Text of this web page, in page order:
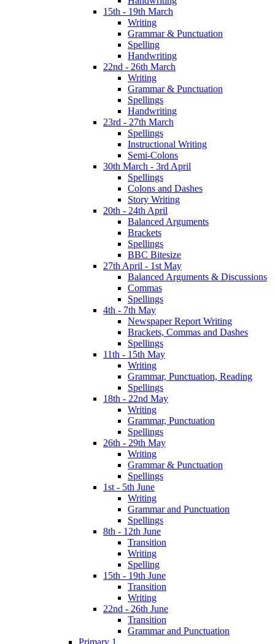
15th - 19th March
Writing
Grammar & Punctuation
Spelling
Handwriting
22nd - 26th March
Writing
Grammar & Punctuation
Spellings
Handwriting
23rd - 27th March
Spellings
Instructional Writing
Semi-Colons
30th March - 3rd April
Spellings
Colons and Dashes
Story Writing
20th - 24th April
Balanced Arguments
Brackets
Spellings
BBC Bitesize
27th April - 1st May
Balanced Arguments & Discussions
Commas
Spellings
4th - 7th May
Newspaper Report Writing
Brackets, Commas and Dashes
Spellings
11th - 15th May
Writing
Grammar, Punctuation, Reading
Spellings
18th - 22nd May
Writing
Grammar, Punctuation
Spellings
26th - 29th May
Writing
Grammar & Punctuation
Spellings
1st - 5th June
Writing
Grammar and Punctuation
Spellings
8th - 12th June
Transition
Writing
Spelling
15th - 19th June
Transition
Writing
22nd - 26th June
Transition
Grammar and Punctuation